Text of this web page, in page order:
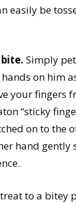
easily be
Simply
on him
your fingers
“sticky
on to the
hand gently
to a